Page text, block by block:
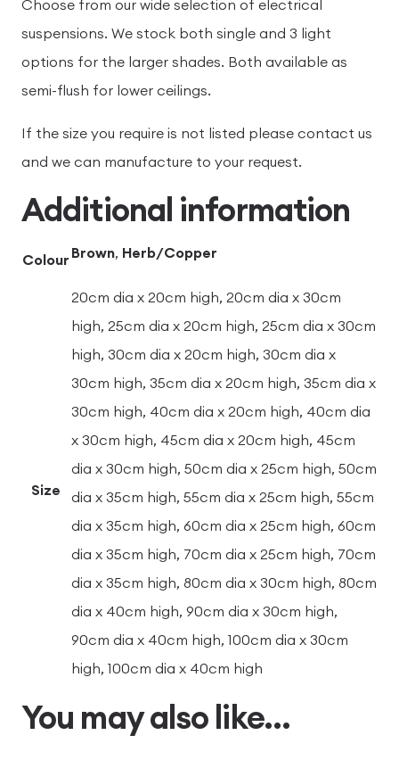
Choose from our wide selection of electrical
suspensions. We stock both single and 3 light
options for the larger shades. Both available as
semi-flush for lower ceilings.
If the size you require is not listed please contact us
and we can manufacture to your request.
Additional information
Colour Brown, Herb/Copper
Size
20cm dia x 20cm high, 20cm dia x 30cm
high, 25cm dia x 20cm high, 25cm dia x 30cm
high, 30cm dia x 20cm high, 30cm dia x
30cm high, 35cm dia x 20cm high, 35cm dia x
30cm high, 40cm dia x 20cm high, 40cm dia
x 30cm high, 45cm dia x 20cm high, 45cm
dia x 30cm high, 50cm dia x 25cm high, 50cm
dia x 35cm high, 55cm dia x 25cm high, 55cm
dia x 35cm high, 60cm dia x 25cm high, 60cm
dia x 35cm high, 70cm dia x 25cm high, 70cm
dia x 35cm high, 80cm dia x 30cm high, 80cm
dia x 40cm high, 90cm dia x 30cm high,
90cm dia x 40cm high, 100cm dia x 30cm
high, 100cm dia x 40cm high
You may also like…